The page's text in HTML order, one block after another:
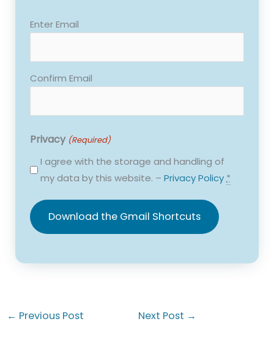
Email
Enter Email
Confirm Email
Privacy (Required)
I agree with the storage and handling of
my data by this website. –Privacy Policy *
← Previous Post Next Post →